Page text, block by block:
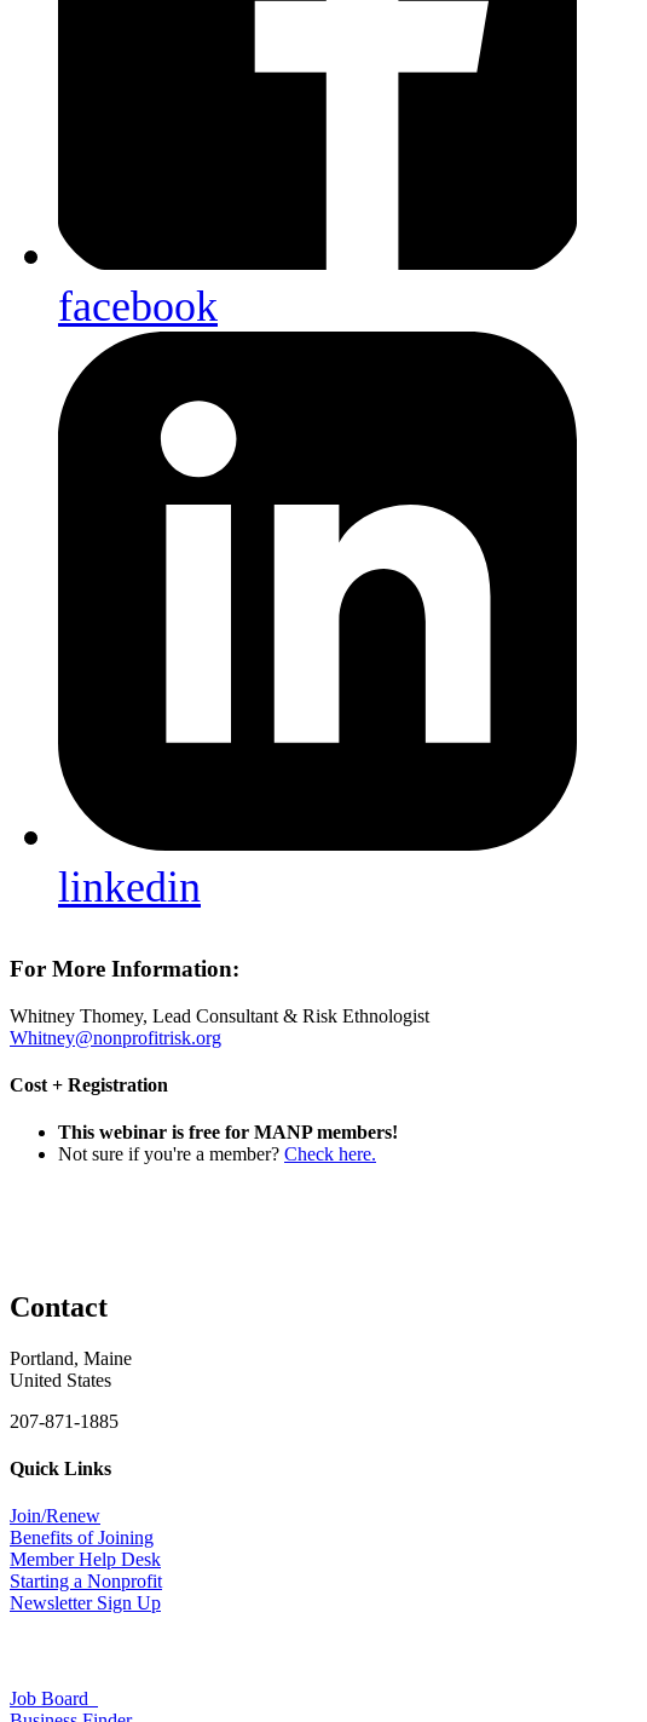
facebook
linkedin
For More Information:
Whitney Thomey, Lead Consultant & Risk Ethnologist
Whitney@nonprofitrisk.org
Cost + Registration
This webinar is free for MANP members!
Not sure if you're a member? Check here.
Contact
Portland, Maine
United States
207-871-1885
Quick Links
Join/Renew
Benefits of Joining
Member Help Desk
Starting a Nonprofit
Newsletter Sign Up
Job Board